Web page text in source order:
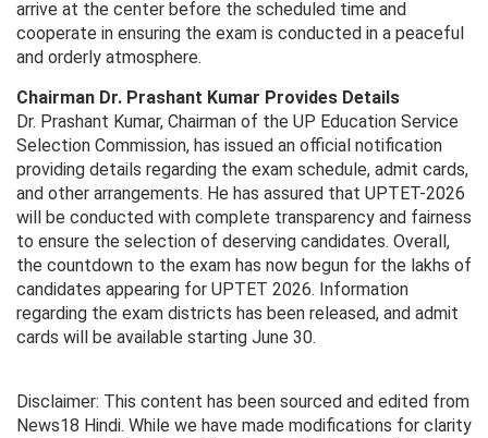
arrive at the center before the scheduled time and
cooperate in ensuring the exam is conducted in a peaceful
and orderly atmosphere.
Chairman Dr. Prashant Kumar Provides Details
Dr. Prashant Kumar, Chairman of the UP Education Service
Selection Commission, has issued an official notification
providing details regarding the exam schedule, admit cards,
and other arrangements. He has assured that UPTET-2026
will be conducted with complete transparency and fairness
to ensure the selection of deserving candidates. Overall,
the countdown to the exam has now begun for the lakhs of
candidates appearing for UPTET 2026. Information
regarding the exam districts has been released, and admit
cards will be available starting June 30.
Disclaimer: This content has been sourced and edited from
News18 Hindi. While we have made modifications for clarity